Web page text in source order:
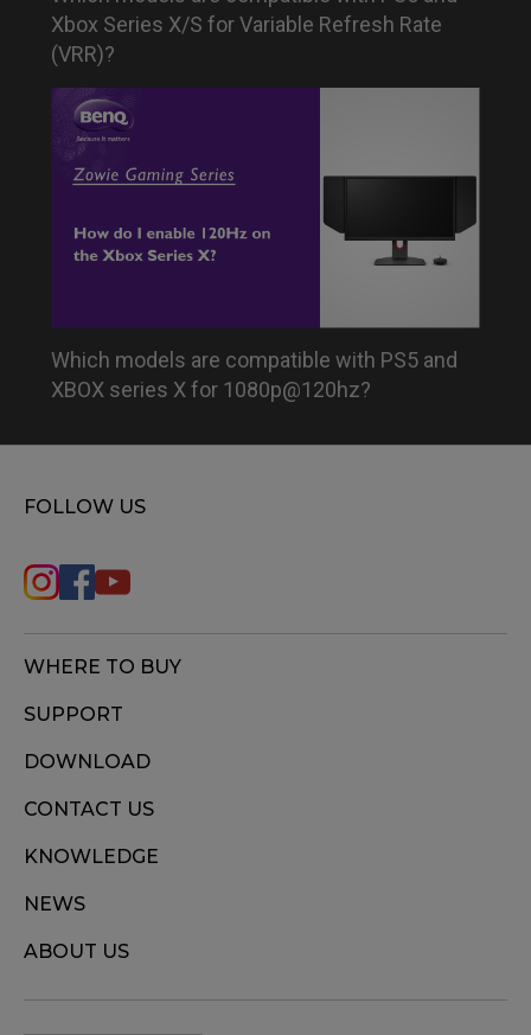
Xbox Series X/S for Variable Refresh Rate
(VRR)?
Which models are compatible with PS5 and
XBOX series X for 1080p@120hz?
FOLLOW US
WHERE TO BUY
SUPPORT
DOWNLOAD
CONTACT US
KNOWLEDGE
NEWS
ABOUT US